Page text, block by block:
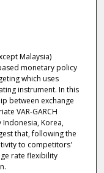
Malaysia)
monetary policy
which uses
instrument. In this
between exchange
VAR-GARCH
Korea,
that, following the
to competitors'
rate flexibility